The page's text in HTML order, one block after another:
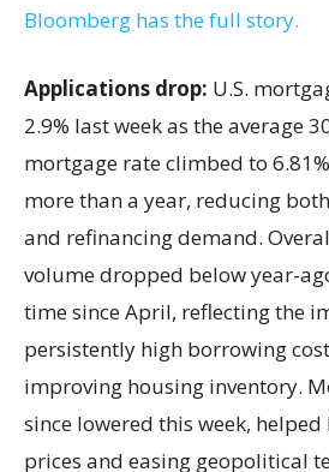
Bloomberg has the full story.
Applications drop: U.S.
2.9% last week as the average
mortgage rate climbed to
more than a year, reducing
and refinancing demand.
volume dropped below year-
time since April, reflecting the
persistently high borrowing
improving housing inventory.
since lowered this week,
prices and easing geopolitical